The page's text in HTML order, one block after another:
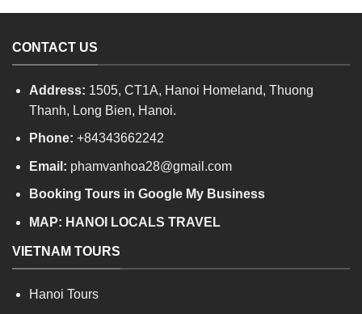
CONTACT US
Address: 1505, CT1A, Hanoi Homeland, Thuong
Thanh, Long Bien, Hanoi.
Phone: +84343662242
Email: phamvanhoa28@gmail.com
Booking Tours in Google My Business
MAP: HANOI LOCALS TRAVEL
VIETNAM TOURS
Hanoi Tours